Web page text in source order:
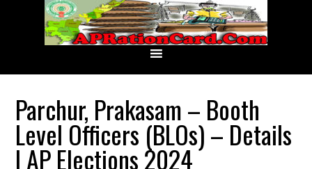
Parchur, Prakasam – Booth
Level Officers (BLOs) – Details
| AP Elections 2024